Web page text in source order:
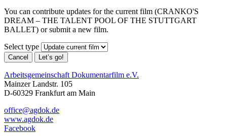
You can contribute updates for the current film (CRANKO'S
DREAM – THE TALENT POOL OF THE STUTTGART
BALLET) or submit a new film.
Select type
Cancel Let’s go!
Arbeitsgemeinschaft Dokumentarfilm e.V.
Mainzer Landstr. 105
D-60329 Frankfurt am Main
office@agdok.de
www.agdok.de
Facebook